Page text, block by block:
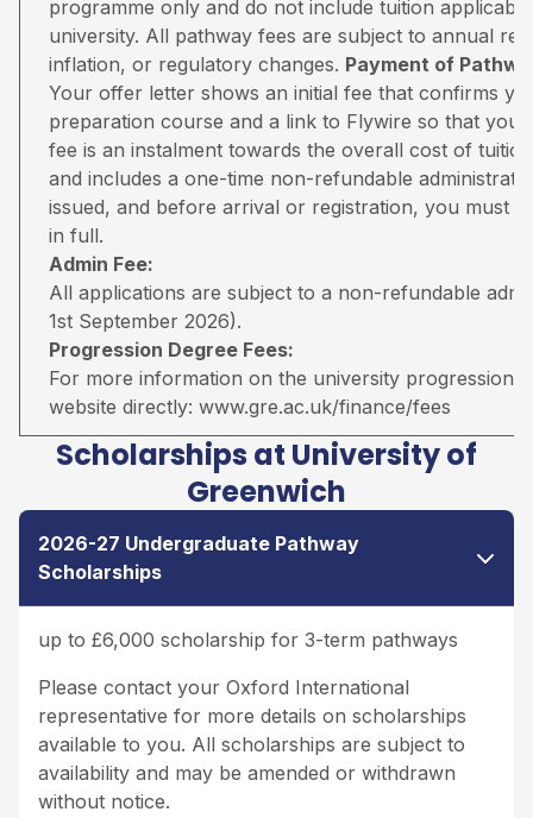
programme only and do not include tuition
university. All pathway fees are subject to annual
inflation, or regulatory changes. Payment of
Your offer letter shows an initial fee that confirms
preparation course and a link to Flywire so that you
fee is an instalment towards the overall cost of
and includes a one-time non-refundable
issued, and before arrival or registration, you must
in full.
Admin Fee:
All applications are subject to a non-refundable
1st September 2026).
Progression Degree Fees:
For more information on the university progression
website directly: www.gre.ac.uk/finance/fees
Scholarships at University of
Greenwich
2026-27 Undergraduate Pathway
Scholarships
up to £6,000 scholarship for 3-term pathways
Please contact your Oxford International
representative for more details on scholarships
available to you. All scholarships are subject to
availability and may be amended or withdrawn
without notice.